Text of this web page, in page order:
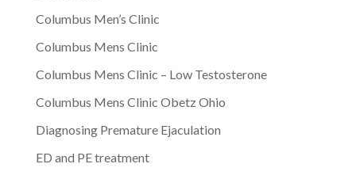
Columbus Men’s Clinic
Columbus Mens Clinic
Columbus Mens Clinic – Low Testosterone
Columbus Mens Clinic Obetz Ohio
Diagnosing Premature Ejaculation
ED and PE treatment